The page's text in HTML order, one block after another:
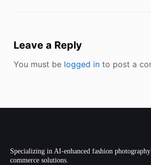
Leave a Reply
You must be logged into post a
Specializing in AI-enhanced fashion
commerce solutions.